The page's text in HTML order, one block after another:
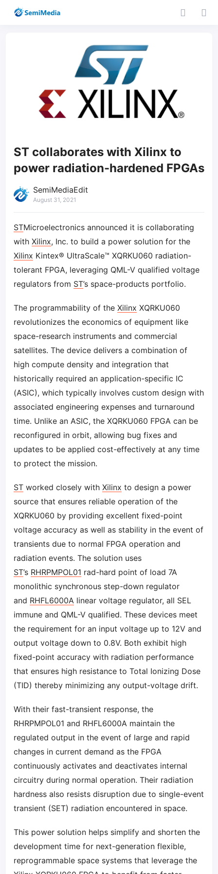
ST collaborates with Xilinx to
power radiation-hardened FPGAs
SemiMediaEdit
August 31, 2021
STMicroelectronics announced it is collaborating
with Xilinx, Inc. to build a power solution for the
Xilinx Kintex® UltraScale™ XQRKU060 radiation-
tolerant FPGA, leveraging QML-V qualified voltage
regulators from ST’s space-products portfolio.
The programmability of the Xilinx XQRKU060
revolutionizes the economics of equipment like
space-research instruments and commercial
satellites. The device delivers a combination of
high compute density and integration that
historically required an application-specific IC
(ASIC), which typically involves custom design with
associated engineering expenses and turnaround
time. Unlike an ASIC, the XQRKU060 FPGA can be
reconfigured in orbit, allowing bug fixes and
updates to be applied cost-effectively at any time
to protect the mission.
ST worked closely with Xilinx to design a power
source that ensures reliable operation of the
XQRKU060 by providing excellent fixed-point
voltage accuracy as well as stability in the event of
transients due to normal FPGA operation and
radiation events. The solution uses
ST’s RHRPMPOL01 rad-hard point of load 7A
monolithic synchronous step-down regulator
and RHFL6000A linear voltage regulator, all SEL
immune and QML-V qualified. These devices meet
the requirement for an input voltage up to 12V and
output voltage down to 0.8V. Both exhibit high
fixed-point accuracy with radiation performance
that ensures high resistance to Total Ionizing Dose
(TID) thereby minimizing any output-voltage drift.
With their fast-transient response, the
RHRPMPOL01 and RHFL6000A maintain the
regulated output in the event of large and rapid
changes in current demand as the FPGA
continuously activates and deactivates internal
circuitry during normal operation. Their radiation
hardness also resists disruption due to single-event
transient (SET) radiation encountered in space.
This power solution helps simplify and shorten the
development time for next-generation flexible,
reprogrammable space systems that leverage the